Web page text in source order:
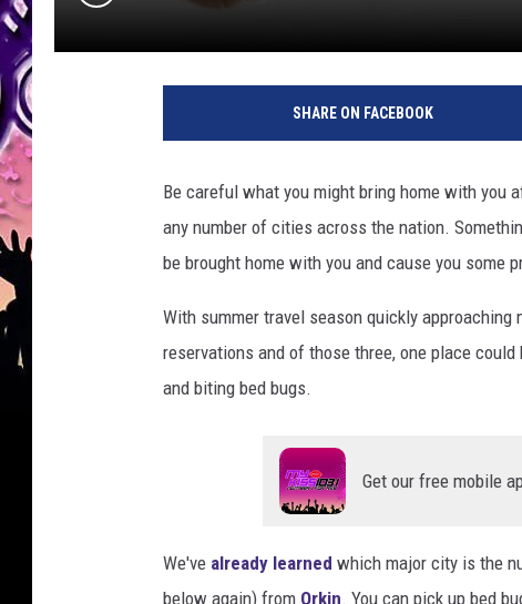
SHARE ON FACEBOOK
Be careful what you might bring home with you
any number of cities across the nation.
be brought home with you and cause you some
With summer travel season quickly approaching
reservations and of those three, one place
and biting bed bugs.
Get our free mobile
We've already learned which major city is the
below again) from Orkin. You can pick up bed